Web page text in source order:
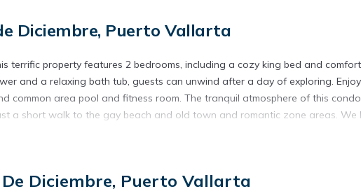
Diciembre, Puerto Vallarta
terrific property features 2 bedrooms, including a cozy king bed and
and a relaxing bath tub, guests can unwind after a day of exploring.
common area pool and fitness room. The tranquil atmosphere of this condo
a short walk to the gay beach and old town and romantic zone areas. We
to make you feel right at home.
Diciembre, Puerto Vallarta